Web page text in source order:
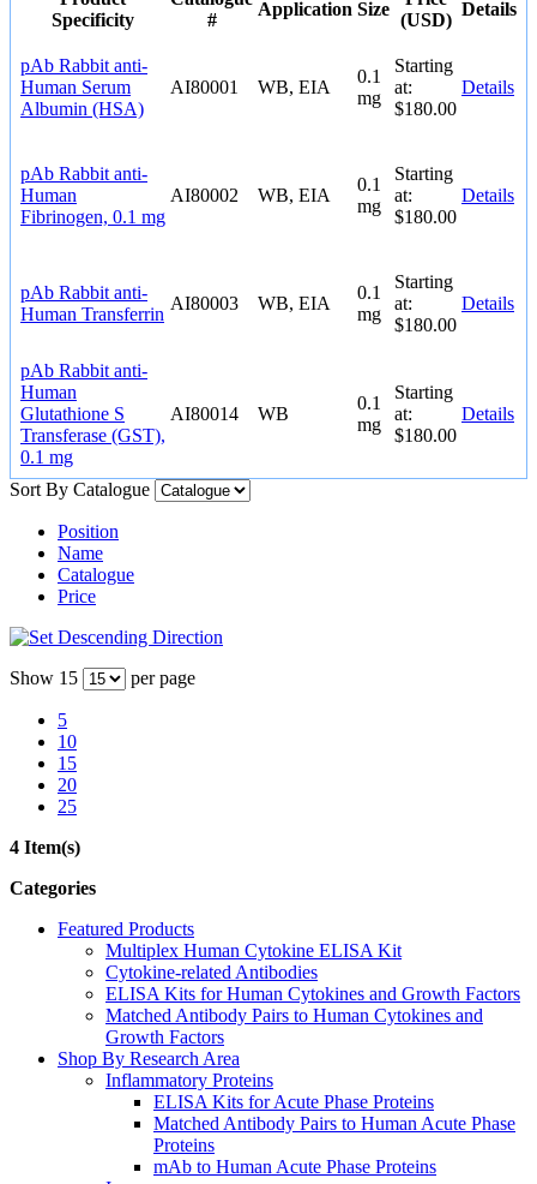
Specificity
#
Application Size
(USD)
Details
pAb Rabbit anti-
Human Serum
Albumin (HSA)
AI80001 WB, EIA
0.1
mg
Starting
at:
$180.00
Details
pAb Rabbit anti-
Human
Fibrinogen, 0.1 mg
AI80002 WB, EIA
0.1
mg
Starting
at:
$180.00
Details
pAb Rabbit anti-
Human Transferrin
AI80003 WB, EIA
0.1
mg
Starting
at:
$180.00
Details
pAb Rabbit anti-
Human
Glutathione S
Transferase (GST),
0.1 mg
AI80014 WB
0.1
mg
Starting
at:
$180.00
Details
Sort By Catalogue
Position
Name
Catalogue
Price
Show 15 per page
5
10
15
20
25
4 Item(s)
Categories
Featured Products
Multiplex Human Cytokine ELISA Kit
Cytokine-related Antibodies
ELISA Kits for Human Cytokines and Growth Factors
Matched Antibody Pairs to Human Cytokines and
Growth Factors
Shop By Research Area
Inflammatory Proteins
ELISA Kits for Acute Phase Proteins
Matched Antibody Pairs to Human Acute Phase
Proteins
mAb to Human Acute Phase Proteins